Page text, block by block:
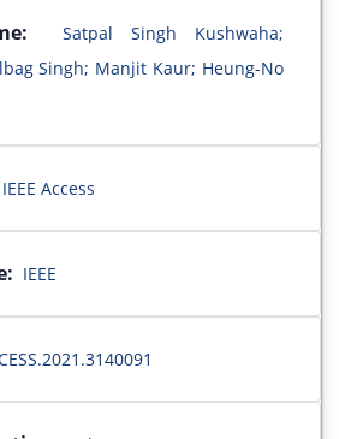
Satpal Singh Kushwaha;
Singh; Manjit Kaur; Heung-No
IEEE Access
IEEE